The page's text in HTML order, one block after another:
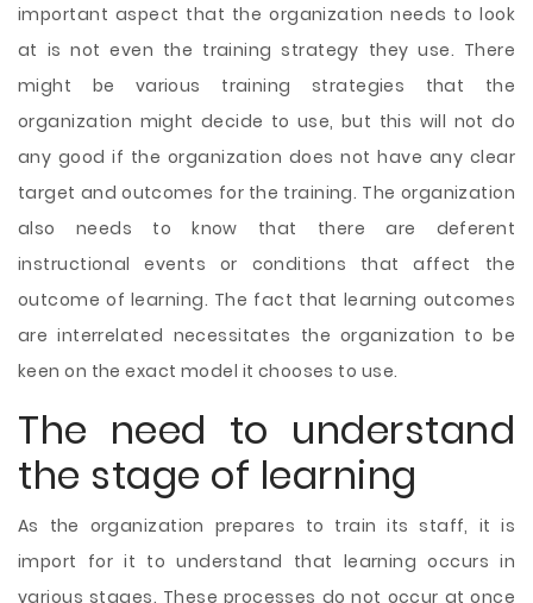
important aspect that the organization needs to look
at is not even the training strategy they use. There
might be various training strategies that the
organization might decide to use, but this will not do
any good if the organization does not have any clear
target and outcomes for the training. The organization
also needs to know that there are deferent
instructional events or conditions that affect the
outcome of learning. The fact that learning outcomes
are interrelated necessitates the organization to be
keen on the exact model it chooses to use.
The need to understand
the stage of learning
As the organization prepares to train its staff, it is
import for it to understand that learning occurs in
various stages. These processes do not occur at once